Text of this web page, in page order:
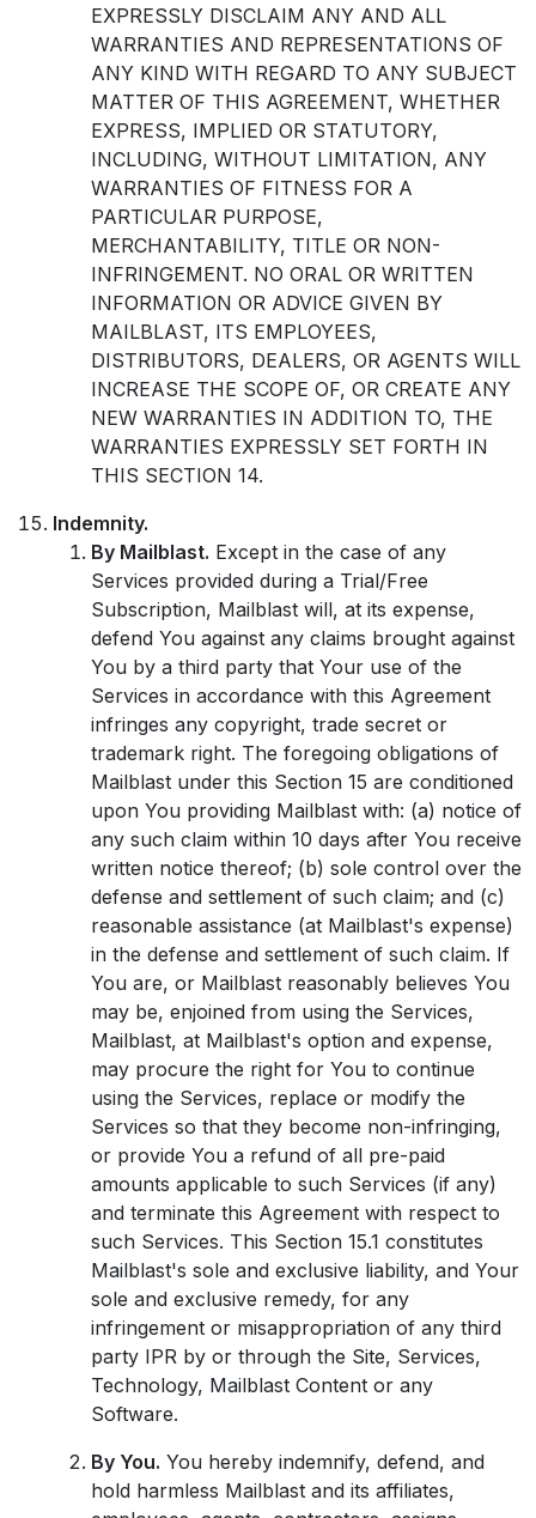
EXPRESSLY DISCLAIM ANY AND ALL
WARRANTIES AND REPRESENTATIONS OF
ANY KIND WITH REGARD TO ANY SUBJECT
MATTER OF THIS AGREEMENT, WHETHER
EXPRESS, IMPLIED OR STATUTORY,
INCLUDING, WITHOUT LIMITATION, ANY
WARRANTIES OF FITNESS FOR A
PARTICULAR PURPOSE,
MERCHANTABILITY, TITLE OR NON-
INFRINGEMENT. NO ORAL OR WRITTEN
INFORMATION OR ADVICE GIVEN BY
MAILBLAST, ITS EMPLOYEES,
DISTRIBUTORS, DEALERS, OR AGENTS WILL
INCREASE THE SCOPE OF, OR CREATE ANY
NEW WARRANTIES IN ADDITION TO, THE
WARRANTIES EXPRESSLY SET FORTH IN
THIS SECTION 14.
Indemnity.
By Mailblast. Except in the case of any
Services provided during a Trial/Free
Subscription, Mailblast will, at its expense,
defend You against any claims brought against
You by a third party that Your use of the
Services in accordance with this Agreement
infringes any copyright, trade secret or
trademark right. The foregoing obligations of
Mailblast under this Section 15 are conditioned
upon You providing Mailblast with: (a) notice of
any such claim within 10 days after You receive
written notice thereof; (b) sole control over the
defense and settlement of such claim; and (c)
reasonable assistance (at Mailblast's expense)
in the defense and settlement of such claim. If
You are, or Mailblast reasonably believes You
may be, enjoined from using the Services,
Mailblast, at Mailblast's option and expense,
may procure the right for You to continue
using the Services, replace or modify the
Services so that they become non-infringing,
or provide You a refund of all pre-paid
amounts applicable to such Services (if any)
and terminate this Agreement with respect to
such Services. This Section 15.1 constitutes
Mailblast's sole and exclusive liability, and Your
sole and exclusive remedy, for any
infringement or misappropriation of any third
party IPR by or through the Site, Services,
Technology, Mailblast Content or any
Software.
By You. You hereby indemnify, defend, and
hold harmless Mailblast and its affiliates,